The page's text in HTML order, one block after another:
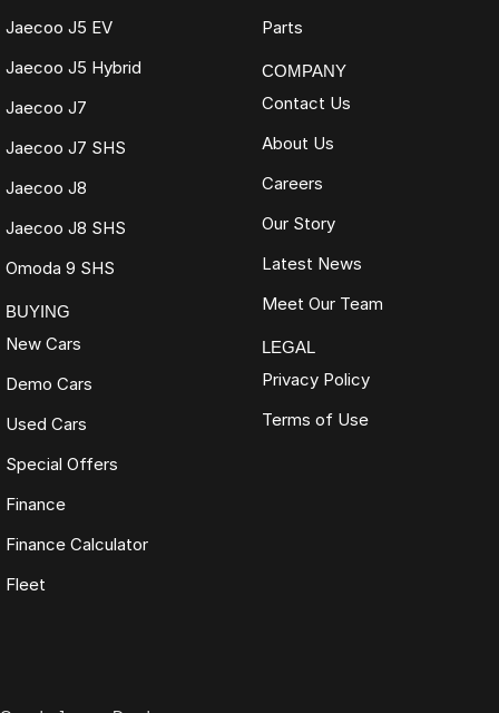
Jaecoo J5 EV
Jaecoo J5 Hybrid
Jaecoo J7
Jaecoo J7 SHS
Jaecoo J8
Jaecoo J8 SHS
Omoda 9 SHS
BUYING
New Cars
Demo Cars
Used Cars
Special Offers
Finance
Finance Calculator
Fleet
Parts
COMPANY
Contact Us
About Us
Careers
Our Story
Latest News
Meet Our Team
LEGAL
Privacy Policy
Terms of Use